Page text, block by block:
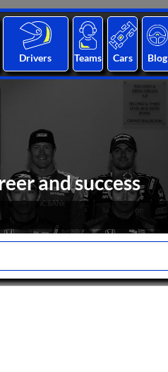
Drivers Teams Cars Blog
and success